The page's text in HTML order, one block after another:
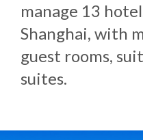
manage 13
Shanghai, with
guest rooms,
suites.